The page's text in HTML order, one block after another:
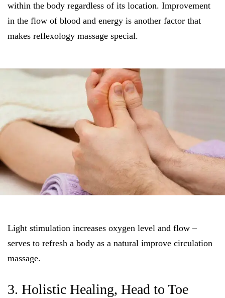
within the body regardless of its location. Improvement
in the flow of blood and energy is another factor that
makes reflexology massage special.
Light stimulation increases oxygen level and flow –
serves to refresh a body as a natural improve circulation
massage.
3. Holistic Healing, Head to Toe